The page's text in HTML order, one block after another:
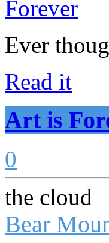
Ever
Read it
Art is
0
the cloud
Bear